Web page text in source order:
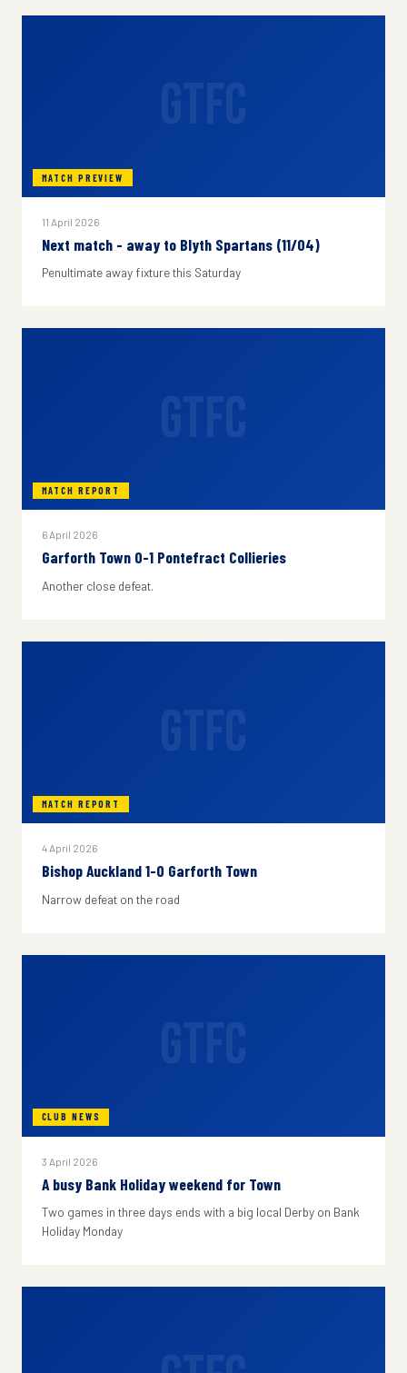
MATCH PREVIEW
11 April 2026
Next match - away to Blyth Spartans (11/04)
Penultimate away fixture this Saturday
MATCH REPORT
6 April 2026
Garforth Town 0-1 Pontefract Collieries
Another close defeat.
MATCH REPORT
4 April 2026
Bishop Auckland 1-0 Garforth Town
Narrow defeat on the road
CLUB NEWS
3 April 2026
A busy Bank Holiday weekend for Town
Two games in three days ends with a big local Derby on Bank
Holiday Monday